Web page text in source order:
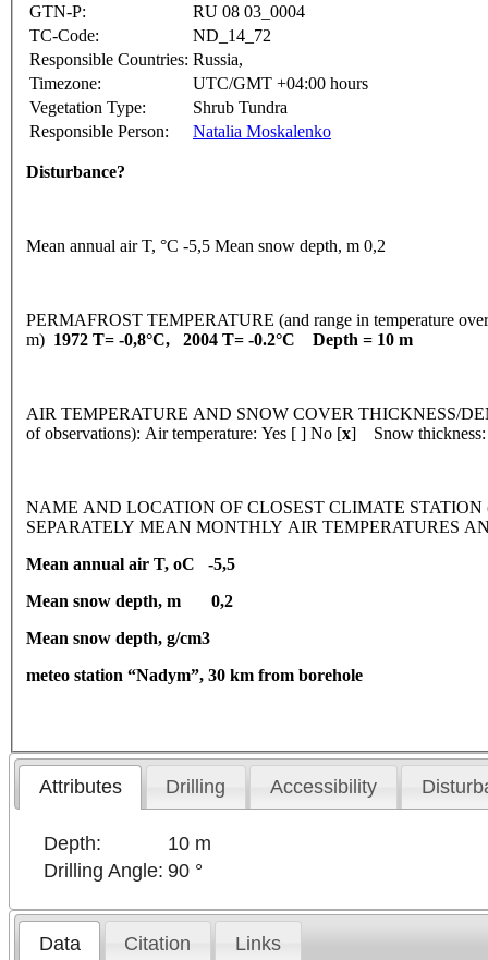
GTN-P:
RU 08 03_0004
TC-Code:
ND_14_72
Responsible Countries: Russia,
Timezone:
UTC/GMT +04:00 hours
Vegetation Type:
Shrub Tundra
Responsible Person:
Natalia Moskalenko
Disturbance?
Mean annual air T, °C -5,5 Mean snow depth, m 0,2
PERMAFROST TEMPERATURE (and range in temperature
m) 1972 T= -0,8°C, 2004 T= -0.2°C Depth = 10 m
AIR TEMPERATURE AND SNOW COVER THICKNESS/
of observations): Air temperature: Yes [ ] No [x] Snow thickness:
NAME AND LOCATION OF CLOSEST CLIMATE STATION
SEPARATELY MEAN MONTHLY AIR TEMPERATURES
Mean annual air T, oC -5,5
Mean snow depth, m 0,2
Mean snow depth, g/cm3
meteo station “Nadym”, 30 km from borehole
Attributes Drilling Accessibility
Depth:
10 m
Drilling Angle: 90 °
Data Citation Links